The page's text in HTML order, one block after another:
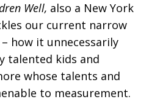
Well, also a New York
our current narrow
how it unnecessarily
talented kids and
whose talents and
to measurement.